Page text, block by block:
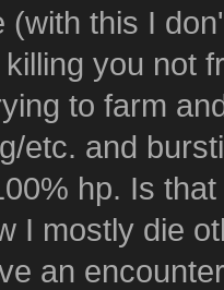
(with this I
you not
to farm
etc. and
hp. Is
I mostly die
an